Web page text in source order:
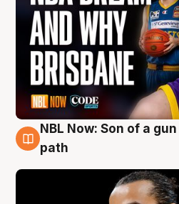
5 Aug
NBL Now: Son of a
path